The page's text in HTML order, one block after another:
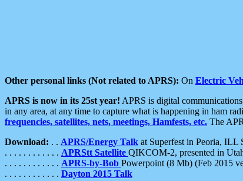
Other personal links (Not related to APRS): On Electric
APRS is now in its 25st year! APRS is digital
in any area, at any time to capture what is happening in ham
frequencies, satellites, nets, meetings, Hamfests, etc. The
Download: . . APRS/Energy Talk at Superfest in Peoria, ILL
. . . . . . . . . . . . APRStt Satellite QIKCOM-2, presented in
. . . . . . . . . . . . APRS-by-Bob Powerpoint (8 Mb) (Feb 2015
. . . . . . . . . . . . Dayton 2015 Talk